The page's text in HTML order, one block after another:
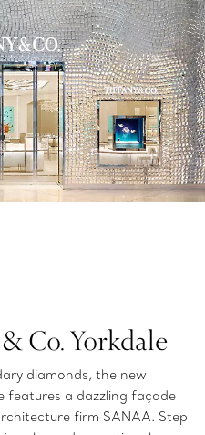
Co. Yorkdale
diamonds, the new
features a dazzling façade
firm SANAA. Step